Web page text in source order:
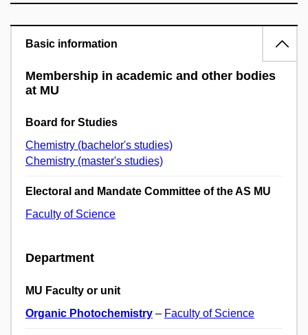
Basic information
Membership in academic and other bodies
at MU
Board for Studies
Chemistry (bachelor's studies)
Chemistry (master's studies)
Electoral and Mandate Committee of the AS MU
Faculty of Science
Department
MU Faculty or unit
Organic Photochemistry – Faculty of Science